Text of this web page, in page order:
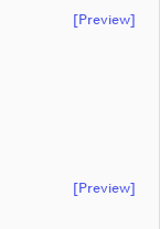
[preview]
[preview]